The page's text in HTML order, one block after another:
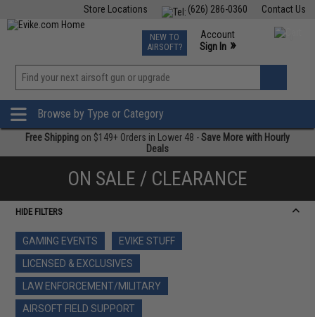
Contact Us
(626) 286-0360
Store Locations
TCG Events
Phone Support M-F 7am-5pm PST
NEW TO
AIRSOFT?
Account
Sign In »
»
Browse by Type or Category
Free Shipping on $149+ Orders in Lower 48 -Save More with Hourly
Deals
ON SALE / CLEARANCE
HIDE FILTERS
GAMING EVENTS
EVIKE STUFF
LICENSED & EXCLUSIVES
LAW ENFORCEMENT/MILITARY
AIRSOFT FIELD SUPPORT